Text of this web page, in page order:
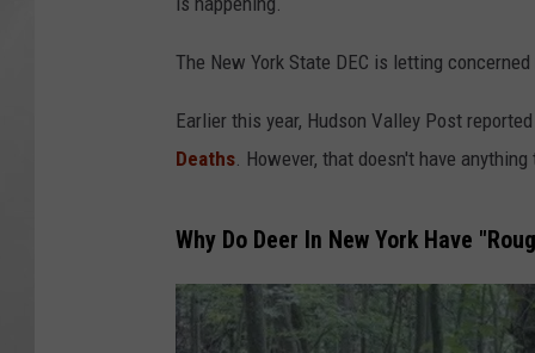
The New York State DEC is letting
Earlier this year, Hudson Valley Post
Deaths. However, that doesn't have
Why Do Deer In New York Have